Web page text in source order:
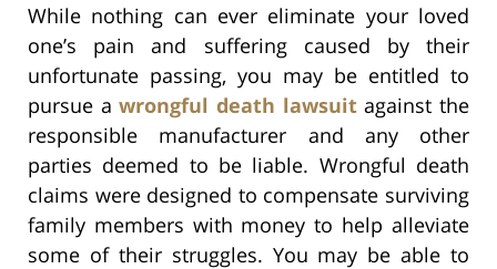
While nothing can ever eliminate your loved
one’s pain and suffering caused by their
unfortunate passing, you may be entitled to
pursue awrongful death lawsuitagainst the
responsible manufacturer and any other
parties deemed to be liable. Wrongful death
claims were designed to compensate surviving
family members with money to help alleviate
some of their struggles. You may be able to